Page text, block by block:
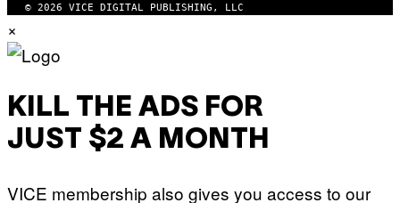
© 2026 VICE DIGITAL PUBLISHING, LLC
×
KILL THE ADS FOR
JUST $2 A MONTH
VICE membership also gives you access to our